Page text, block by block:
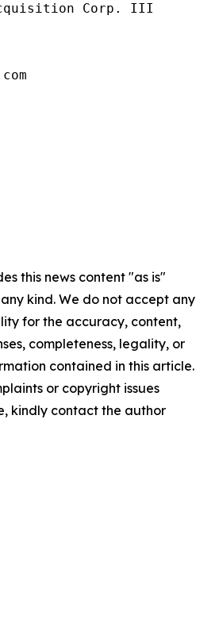
Corp. III
this news content "as is"
kind. We do not accept any
for the accuracy, content,
completeness, legality, or
contained in this article.
or copyright issues
kindly contact the author